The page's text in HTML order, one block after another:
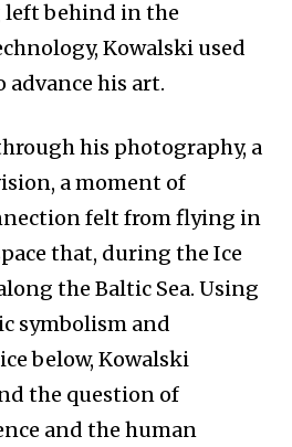
left behind in the
Kowalski used
his art.
his photography, a
a moment of
felt from flying in
that, during the Ice
the Baltic Sea. Using
symbolism and
below, Kowalski
the question of
and the human